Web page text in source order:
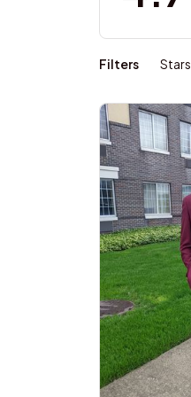
Filters Stars